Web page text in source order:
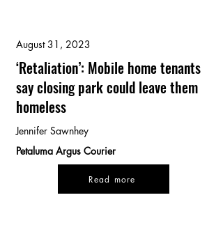
August 31, 2023
‘Retaliation’: Mobile home tenants
say closing park could leave them
homeless
Jennifer Sawnhey
Petaluma Argus Courier
Read more